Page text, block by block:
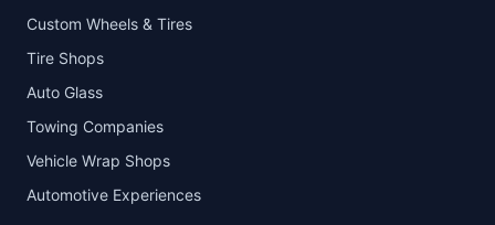
Custom Wheels & Tires
Tire Shops
Auto Glass
Towing Companies
Vehicle Wrap Shops
Automotive Experiences